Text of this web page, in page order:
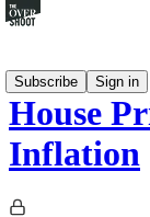
Subscribe
Sign in
House
Inflation